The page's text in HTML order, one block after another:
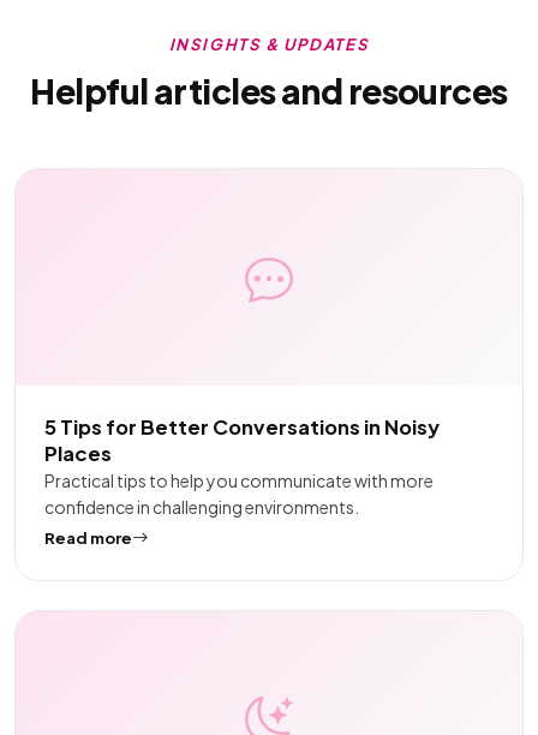
INSIGHTS & UPDATES
Helpful articles and resources
5 Tips for Better Conversations in Noisy
Places
Practical tips to help you communicate with more
confidence in challenging environments.
Read more